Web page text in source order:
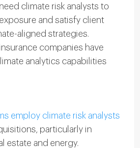
climate risk analysts to
and satisfy client
aligned strategies.
companies have
analytics capabilities
employ climate risk analysts
particularly in
estate and energy.